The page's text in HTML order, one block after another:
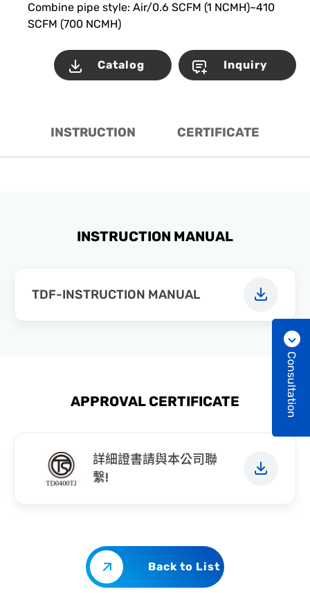
Combine pipe style: Air/0.6 SCFM (1 NCMH)~410
SCFM (700 NCMH)
Catalog Inquiry
INSTRUCTION CERTIFICATE
INSTRUCTION MANUAL
TDF-INSTRUCTION MANUAL
APPROVAL CERTIFICATE
詳細證書請與本公司聯
繫!
Back to List
Consultation